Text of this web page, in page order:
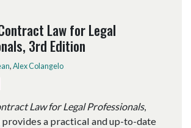
Law for Legal
3rd Edition
, Alex Colangelo
Law for Legal Professionals,
a practical and up-to-date